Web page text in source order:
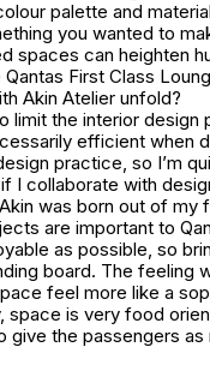
palette and
you wanted to
spaces can heighten
First Class
Akin Atelier unfold?
limit the interior design
efficient when
practice, so I’m
I collaborate with
was born out of
are important to
as possible, so
board. The feeling
feel more like a
space is very food
give the passengers